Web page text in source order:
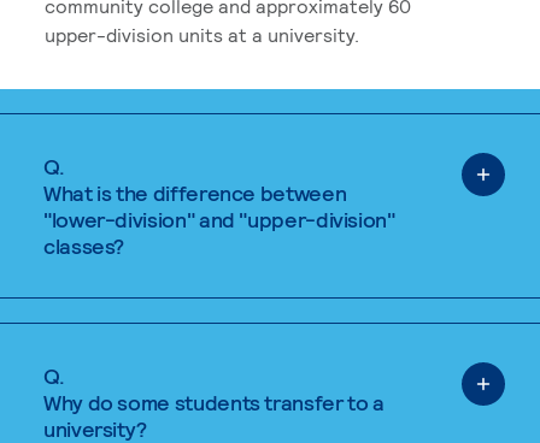
community college and approximately 60
upper-division units at a university.
Q.
What is the difference between
"lower-division" and "upper-division"
classes?
Q.
Why do some students transfer to a
university?